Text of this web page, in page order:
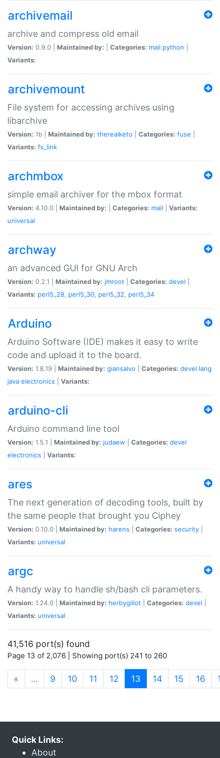
archivemail
archive and compress old email
Version: 0.9.0 | Maintained by: Categories: mail python
Variants:
archivemount
File system for accessing archives using
libarchive
Version: 1b | Maintained by: therealketo Categories: fuse
Variants: fs_link
archmbox
simple email archiver for the mbox format
Version: 4.10.0 | Maintained by: Categories: mail
Variants:
universal
archway
an advanced GUI for GNU Arch
Version: 0.2.1 | Maintained by: jmroot Categories: devel
Variants: perl5_28, perl5_30, perl5_32, perl5_34
Arduino
Arduino Software (IDE) makes it easy to write
code and upload it to the board.
Version: 1.8.19 | Maintained by: giansalvo Categories: devel lang
java electronics Variants:
arduino-cli
Arduino command line tool
Version: 1.5.1 | Maintained by: judaew Categories: devel
electronics
Variants:
ares
The next generation of decoding tools, built by
the same people that brought you Ciphey
Version: 0.10.0 | Maintained by: harens Categories: security
Variants: universal
argc
A handy way to handle sh/bash cli parameters.
Version: 1.24.0 | Maintained by: herbygillot Categories: devel
Variants: universal
41,516 port(s) found
Page 13 of 2,076 | Showing port(s) 241 to 260
« … 9 10 11 12 13 (current)
14 15 16
Quick Links:
About